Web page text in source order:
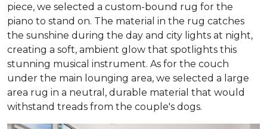
piece, we selected a custom-bound rug for the
piano to stand on. The material in the rug catches
the sunshine during the day and city lights at night,
creating a soft, ambient glow that spotlights this
stunning musical instrument. As for the couch
under the main lounging area, we selected a large
area rug in a neutral, durable material that would
withstand treads from the couple's dogs.